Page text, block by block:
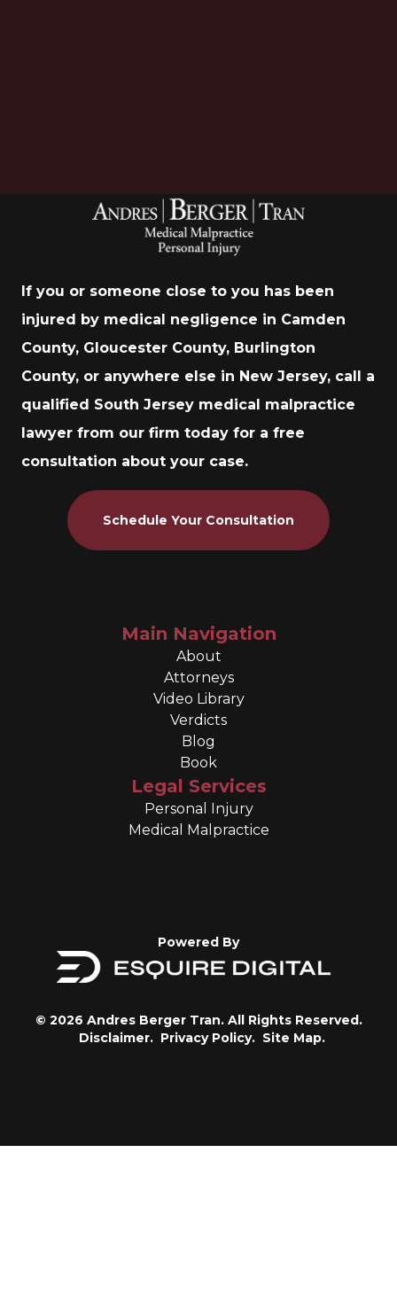
If you or someone close to you has been
injured by medical negligence in Camden
County, Gloucester County, Burlington
County, or anywhere else in New Jersey, call a
qualified South Jersey medical malpractice
lawyer from our firm today for a free
consultation about your case.
Schedule Your Consultation
Main Navigation
About
Attorneys
Video Library
Verdicts
Blog
Book
Legal Services
Personal Injury
Medical Malpractice
Powered By
© 2026 Andres Berger Tran. All Rights Reserved.
Disclaimer. Privacy Policy. Site Map.